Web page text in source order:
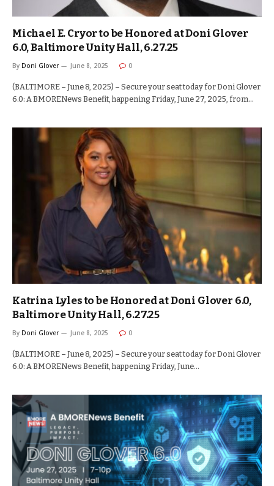
Michael E. Cryor to be Honored at Doni Glover
6.0, Baltimore Unity Hall, 6.27.25
By Doni Glover June 8, 2025 0
(BALTIMORE – June 8, 2025) – Secure your seat today for Doni Glover
6.0: A BMORENews Benefit, happening Friday, June 27, 2025, from…
Katrina Lyles to be Honored at Doni Glover 6.0,
Baltimore Unity Hall, 6.27.25
By Doni Glover June 8, 2025 0
(BALTIMORE – June 8, 2025) – Secure your seat today for Doni Glover
6.0: A BMORENews Benefit, happening Friday, June…